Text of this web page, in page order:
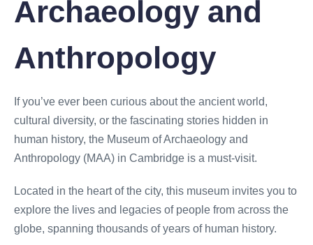
Archaeology and
Anthropology
If you’ve ever been curious about the ancient world,
cultural diversity, or the fascinating stories hidden in
human history, the Museum of Archaeology and
Anthropology (MAA) in Cambridge is a must-visit.
Located in the heart of the city, this museum invites you to
explore the lives and legacies of people from across the
globe, spanning thousands of years of human history.